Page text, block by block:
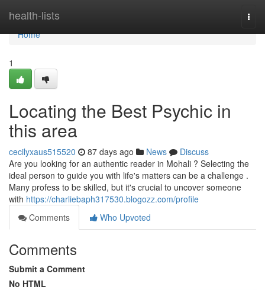
health-lists
Home
Home
1
Locating the Best Psychic in
this area
cecilyxaus515520 87 days ago News
Discuss
Are you looking for an authentic reader in Mohali ? Selecting the
ideal person to guide you with life's matters can be a challenge .
Many profess to be skilled, but it's crucial to uncover someone
with https://charliebaph317530.blogozz.com/profile
Comments
Who Upvoted
Comments
Submit a Comment
No HTML